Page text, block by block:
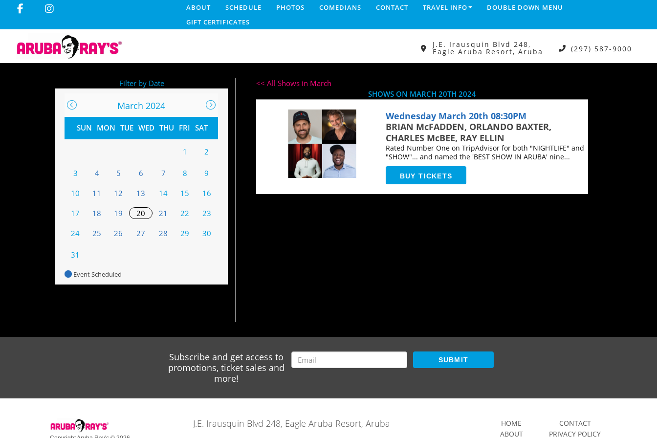
ABOUT SCHEDULE PHOTOS COMEDIANS CONTACT TRAVEL INFO
DOUBLE DOWN MENU
GIFT CERTIFICATES
J.E. Irausquin Blvd 248,
Eagle Aruba Resort, Aruba (297) 587-9000
Filter by Date
March 2024
SUN MON TUE WED THU FRI SAT
1 2
3 4 5 6 7 8 9
10 11 12 13 14 15 16
17 18 19 20 21 22 23
24 25 26 27 28 29 30
31
Event Scheduled
<< All Shows in March
SHOWS ON MARCH 20TH 2024
Wednesday March 20th 08:30PM
BRIAN McFADDEN, ORLANDO BAXTER,
CHARLES McBEE, RAY ELLIN
Rated Number One on TripAdvisor for both "NIGHTLIFE" and
"SHOW"... and named the 'BEST SHOW IN ARUBA' nine...
BUY TICKETS
Subscribe and get access to
promotions, ticket sales and
more!
SUBMIT
J.E. Irausquin Blvd 248, Eagle Aruba Resort, Aruba
HOME
ABOUT
CONTACT
PRIVACY POLICY